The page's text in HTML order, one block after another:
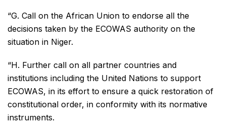
“G. Call on the African Union to endorse all the
decisions taken by the ECOWAS authority on the
situation in Niger.
“H. Further call on all partner countries and
institutions including the United Nations to support
ECOWAS, in its effort to ensure a quick restoration of
constitutional order, in conformity with its normative
instruments.